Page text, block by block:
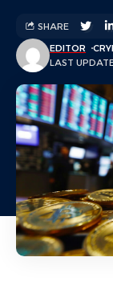
LAST
EDITOR
SHARE